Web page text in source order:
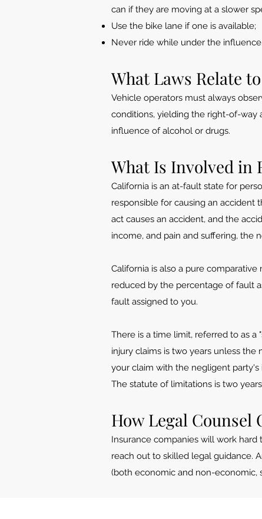
can if they are moving at a slower
Use the bike lane if one is available;
Never ride while under the
What Laws Relate
Vehicle operators must always
conditions, yielding the right-of-way
influence of alcohol or drugs.
What Is Involved in
California is an at-fault state for
responsible for causing an accident
act causes an accident, and the
income, and pain and suffering, the
California is also a pure
reduced by the percentage of fault
fault assigned to you.
There is a time limit, referred to as
injury claims is two years unless
your claim with the negligent
The statute of limitations is two
How Legal Counsel
Insurance companies will work
reach out to skilled legal guidance.
(both economic and non-economic,